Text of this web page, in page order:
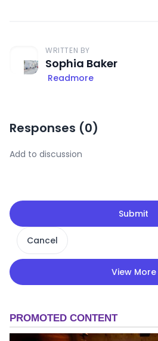
WRITTEN BY
Sophia Baker
Readmore
Responses (0)
Submit
Cancel
View More